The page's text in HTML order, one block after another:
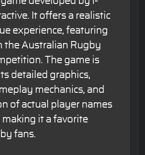
It offers a realistic
experience, featuring
the Australian Rugby
The game is
detailed graphics,
mechanics, and
of actual player names
making it a favorite
fans.